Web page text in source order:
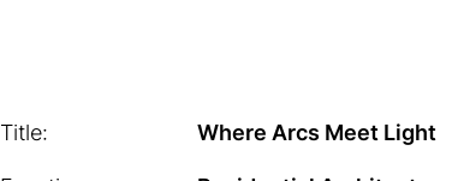
Title: Where Arcs Meet Light